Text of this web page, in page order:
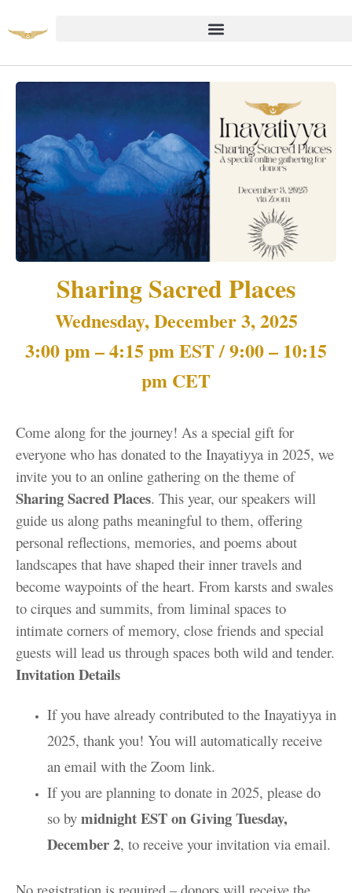
Sharing Sacred Places
Wednesday, December 3, 2025
3:00 pm – 4:15 pm EST / 9:00 – 10:15
pm CET
Come along for the journey! As a special gift for
everyone who has donated to the Inayatiyya in 2025, we
invite you to an online gathering on the theme of
Sharing Sacred Places. This year, our speakers will
guide us along paths meaningful to them, offering
personal reflections, memories, and poems about
landscapes that have shaped their inner travels and
become waypoints of the heart. From karsts and swales
to cirques and summits, from liminal spaces to
intimate corners of memory, close friends and special
guests will lead us through spaces both wild and tender.
Invitation Details
If you have already contributed to the Inayatiyya in
2025, thank you! You will automatically receive
an email with the Zoom link.
If you are planning to donate in 2025, please do
so by midnight EST on Giving Tuesday,
December 2, to receive your invitation via email.